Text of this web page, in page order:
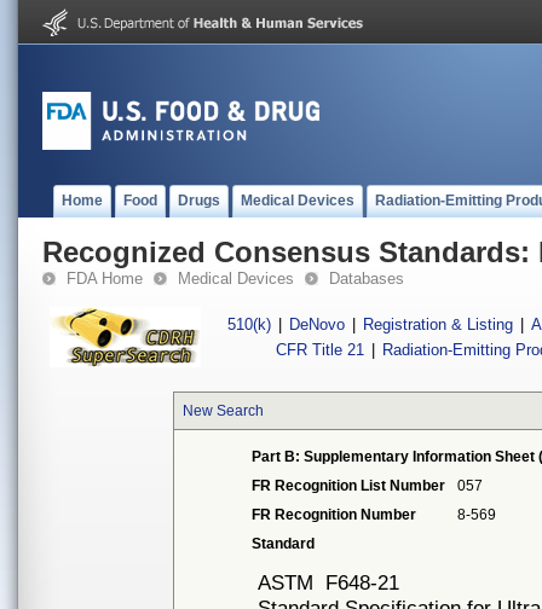
Home Food Drugs Medical Devices Radiation-Emitting
Recognized Consensus Standards:
FDA Home Medical Devices Databases
510(k) DeNovo Registration & Listing
CFR Title 21
Radiation-Emitting
New Search
Part B: Supplementary Information Sheet
FR Recognition List Number
057
FR Recognition Number
8-569
Standard
ASTM F648-21